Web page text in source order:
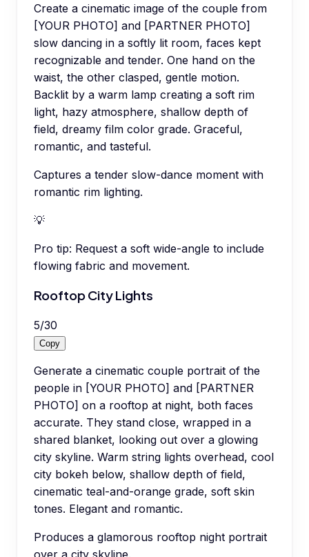
Create a cinematic image of the couple from
[YOUR PHOTO] and [PARTNER PHOTO]
slow dancing in a softly lit room, faces kept
recognizable and tender. One hand on the
waist, the other clasped, gentle motion.
Backlit by a warm lamp creating a soft rim
light, hazy atmosphere, shallow depth of
field, dreamy film color grade. Graceful,
romantic, and tasteful.
Captures a tender slow-dance moment with
romantic rim lighting.
💡
Pro tip: Request a soft wide-angle to include
flowing fabric and movement.
Rooftop City Lights
5/30
Copy
Generate a cinematic couple portrait of the
people in [YOUR PHOTO] and [PARTNER
PHOTO] on a rooftop at night, both faces
accurate. They stand close, wrapped in a
shared blanket, looking out over a glowing
city skyline. Warm string lights overhead, cool
city bokeh below, shallow depth of field,
cinematic teal-and-orange grade, soft skin
tones. Elegant and romantic.
Produces a glamorous rooftop night portrait
over a city skyline.